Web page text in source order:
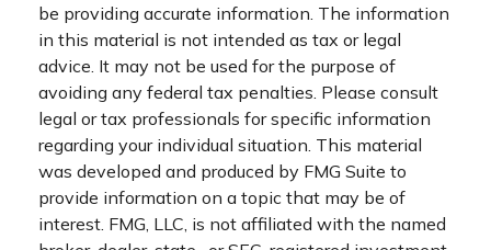
be providing accurate information. The information
in this material is not intended as tax or legal
advice. It may not be used for the purpose of
avoiding any federal tax penalties. Please consult
legal or tax professionals for specific information
regarding your individual situation. This material
was developed and produced by FMG Suite to
provide information on a topic that may be of
interest. FMG, LLC, is not affiliated with the named